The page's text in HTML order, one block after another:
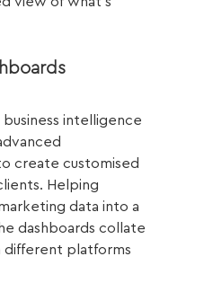
business intelligence
create customised
Helping
data into a
dashboards collate
different platforms